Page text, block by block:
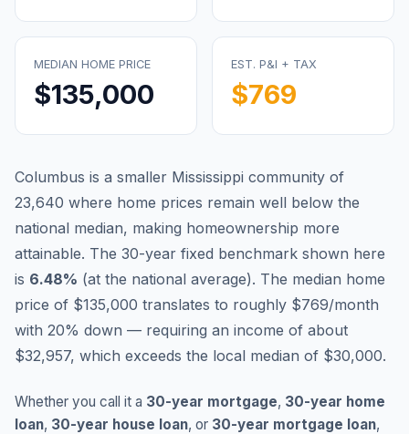
MEDIAN HOME PRICE
$135,000
EST. P&I + TAX
$769
Columbus is a smaller Mississippi community of
23,640 where home prices remain well below the
national median, making homeownership more
attainable. The 30-year fixed benchmark shown here
is 6.48% (at the national average). The median home
price of $135,000 translates to roughly $769/month
with 20% down — requiring an income of about
$32,957, which exceeds the local median of $30,000.
Whether you call it a 30-year mortgage, 30-year home
loan, 30-year house loan, or 30-year mortgage loan,